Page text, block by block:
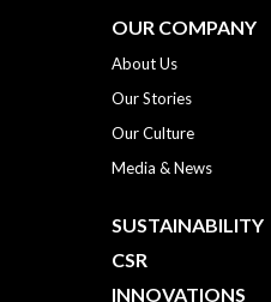
OUR COMPANY
About Us
Our Stories
Our Culture
Media & News
SUSTAINABILITY
CSR
INNOVATIONS